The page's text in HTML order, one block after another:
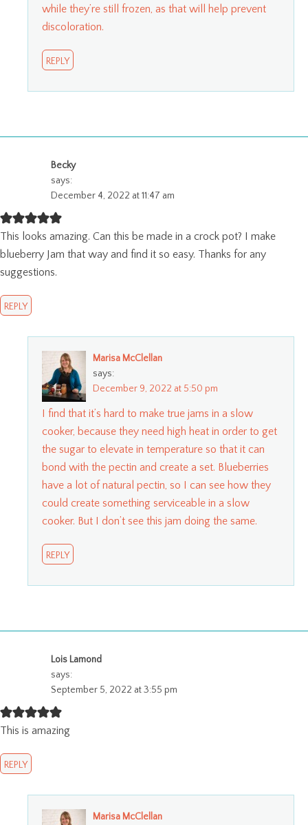
while they’re still frozen, as that will help prevent
discoloration.
REPLY
Becky
says:
December 4, 2022 at 11:47 am
This looks amazing. Can this be made in a crock pot? I make
blueberry Jam that way and find it so easy. Thanks for any
suggestions.
REPLY
Marisa McClellan
says:
December 9, 2022 at 5:50 pm
I find that it’s hard to make true jams in a slow
cooker, because they need high heat in order to get
the sugar to elevate in temperature so that it can
bond with the pectin and create a set. Blueberries
have a lot of natural pectin, so I can see how they
could create something serviceable in a slow
cooker. But I don’t see this jam doing the same.
REPLY
Lois Lamond
says:
September 5, 2022 at 3:55 pm
This is amazing
REPLY
Marisa McClellan